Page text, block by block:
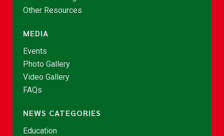
Other Resources
MEDIA
Events
Photo Gallery
Video Gallery
FAQs
NEWS CATEGORIES
Education